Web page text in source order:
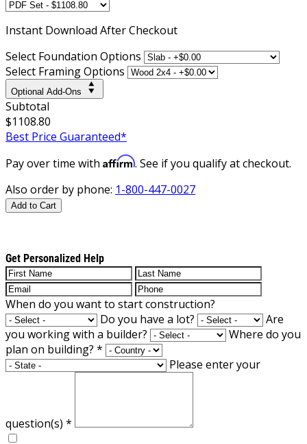
Instant Download After Checkout
Select Foundation Options
Select Framing Options
Optional Add-Ons
Subtotal
$1108.80
Best Price Guaranteed*
Pay over time with Affirm. See if you qualify at checkout.
Also order by phone: 1-800-447-0027
Add to Cart
Get Personalized Help
When do you want to start construction?
Do you have a lot?
Are
you working with a builder?
Where do you
plan on building? *
Please enter your
question(s) *